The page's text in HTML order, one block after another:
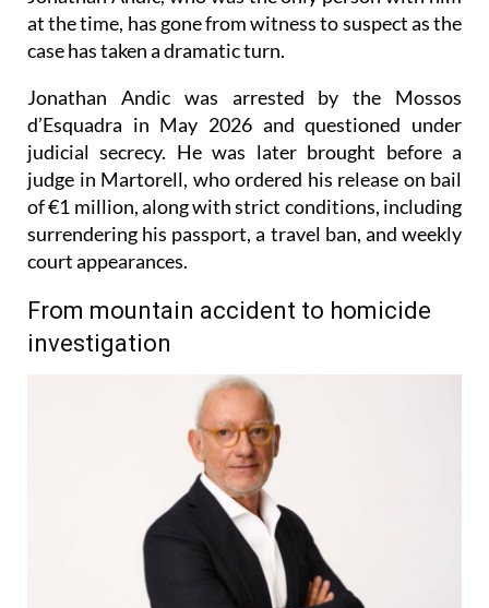
at the time, has gone from witness to suspect as the
case has taken a dramatic turn.
Jonathan Andic was arrested by the Mossos
d’Esquadra in May 2026 and questioned under
judicial secrecy. He was later brought before a
judge in Martorell, who ordered his release on bail
of €1 million, along with strict conditions, including
surrendering his passport, a travel ban, and weekly
court appearances.
From mountain accident to homicide
investigation